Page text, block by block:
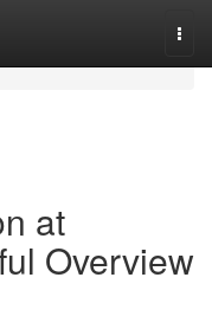
at
Overview